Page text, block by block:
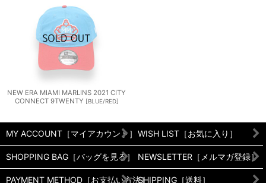
NEW ERA MIAMI MARLINS 2021 CITY
CONNECT 9TWENTY [BLUE/RED]
MY ACCOUNT［マイアカウント］ WISH LIST［お気に入り］
SHOPPING BAG［バッグを見る］ NEWSLETTER［メルマガ登録］
PAYMENT METHOD［お支払い方法］SHIPPING［送料］